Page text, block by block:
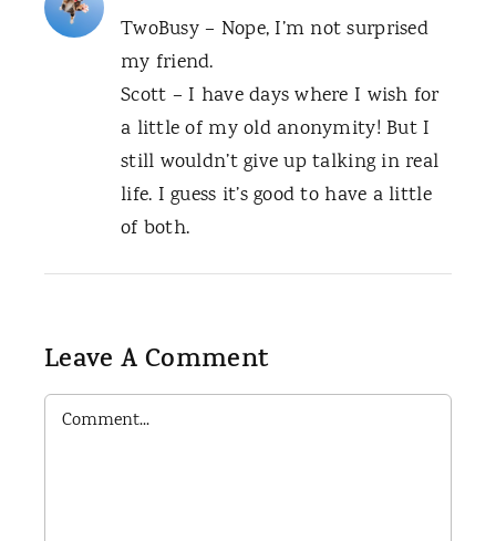
TwoBusy – Nope, I’m not surprised
my friend.
Scott – I have days where I wish for
a little of my old anonymity! But I
still wouldn’t give up talking in real
life. I guess it’s good to have a little
of both.
Leave A Comment
Comment